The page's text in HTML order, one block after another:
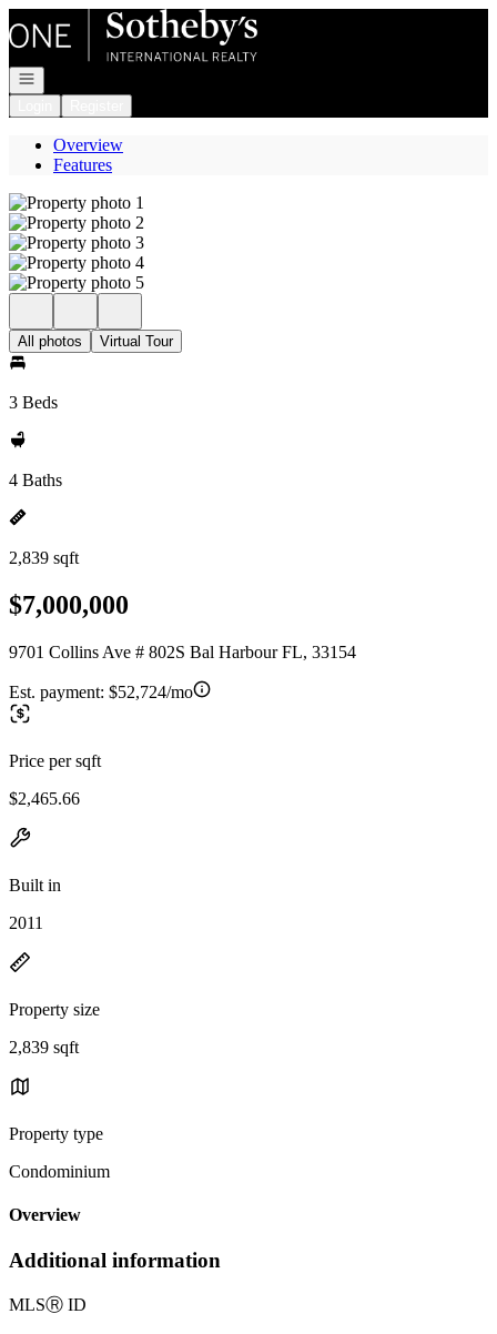
Go to: Homepage
Open navigation
Overview
Features
All photos Virtual Tour
3 Beds
4 Baths
2,839 sqft
$7,000,000
9701 Collins Ave # 802S Bal Harbour FL, 33154
Est. payment: $52,724/mo
Price per sqft
$2,465.66
Built in
2011
Property size
2,839 sqft
Property type
Condominium
Overview
Additional information
MLSⓇ ID